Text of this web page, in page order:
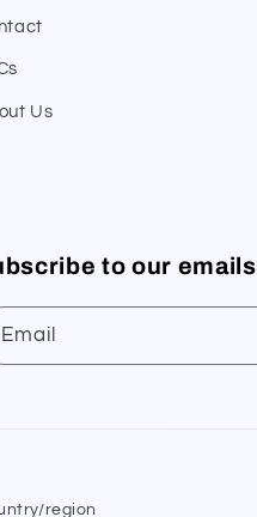
Us
to our emails
Email
region